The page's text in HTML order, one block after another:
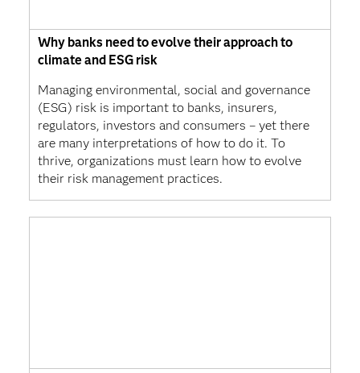
Why banks need to evolve their approach to
climate and ESG risk
Managing environmental, social and governance
(ESG) risk is important to banks, insurers,
regulators, investors and consumers – yet there
are many interpretations of how to do it. To
thrive, organizations must learn how to evolve
their risk management practices.